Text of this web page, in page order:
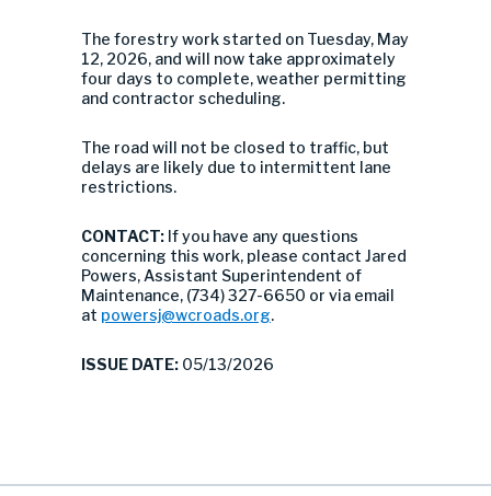
The forestry work started on Tuesday, May
12, 2026, and will now take approximately
four days to complete, weather permitting
and contractor scheduling.
The road will not be closed to traffic, but
delays are likely due to intermittent lane
restrictions.
CONTACT: If you have any questions
concerning this work, please contact Jared
Powers, Assistant Superintendent of
Maintenance, (734) 327-6650 or via email
at powersj@wcroads.org.
ISSUE DATE: 05/13/2026